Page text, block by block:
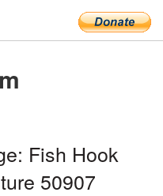
Fish Hook
50907